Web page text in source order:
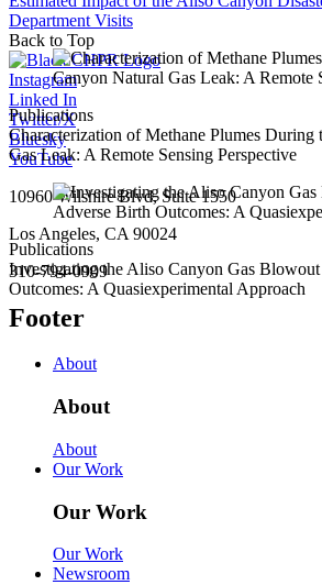
Department Visits
Publications
Characterization of Methane Plumes
Gas Leak: A Remote Sensing Perspective
Publications
Investigating the Aliso Canyon Gas
Outcomes: A Quasiexperimental Approach
Back to Top
Instagram
Linked In
Twitter/X
Bluesky
YouTube
10960 Wilshire Blvd, Suite 1550
Los Angeles, CA 90024
310-794-0909
Footer
About
About
About
Our Work
Our Work
Our Work
Newsroom